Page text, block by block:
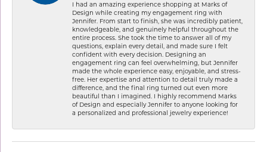
I had an amazing experience shopping at Marks of
Design while creating my engagement ring with
Jennifer. From start to finish, she was incredibly patient,
knowledgeable, and genuinely helpful throughout the
entire process. She took the time to answer all of my
questions, explain every detail, and made sure I felt
confident with every decision. Designing an
engagement ring can feel overwhelming, but Jennifer
made the whole experience easy, enjoyable, and stress-
free. Her expertise and attention to detail truly made a
difference, and the final ring turned out even more
beautiful than I imagined. I highly recommend Marks
of Design and especially Jennifer to anyone looking for
a personalized and professional jewelry experience!